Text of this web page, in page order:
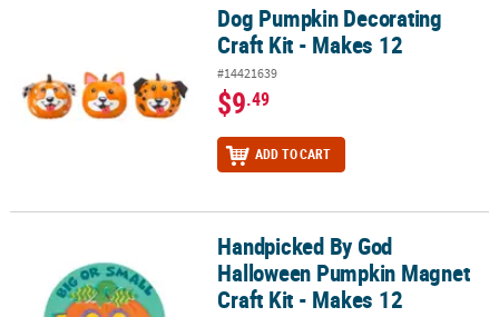
Dog Pumpkin Decorating Craft Kit - Makes 12
Dog Pumpkin Decorating
Craft Kit - Makes 12
#14421639
$9.49
ADD TO CART
Handpicked By God Halloween Pumpkin Magnet Craft Kit - Makes
Handpicked By God
Halloween Pumpkin Magnet
Craft Kit - Makes 12